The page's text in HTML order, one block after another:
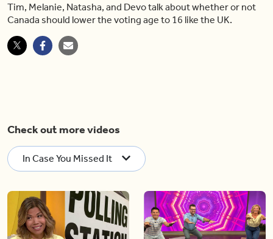
Tim, Melanie, Natasha, and Devo talk about whether or not
Canada should lower the voting age to 16 like the UK.
Check out more videos
In Case You Missed It